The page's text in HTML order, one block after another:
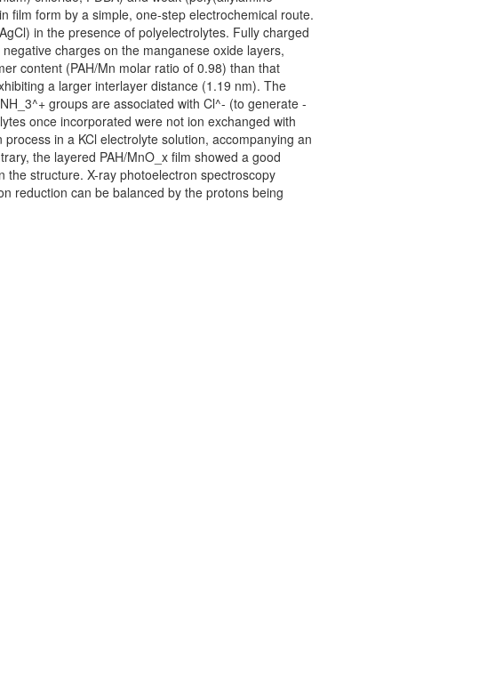
film form by a simple, one-step electrochemical route.
in the presence of polyelectrolytes. Fully charged
charges on the manganese oxide layers,
content (PAH/Mn molar ratio of 0.98) than that
a larger interlayer distance (1.19 nm). The
groups are associated with Cl^- (to generate -
once incorporated were not ion exchanged with
in a KCl electrolyte solution, accompanying an
the layered PAH/MnO_x film showed a good
structure. X-ray photoelectron spectroscopy
reduction can be balanced by the protons being